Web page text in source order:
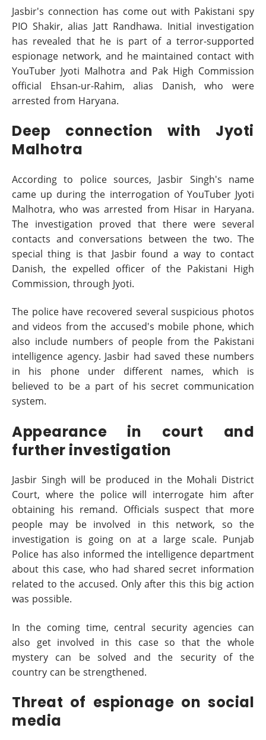
Jasbir's connection has come out with Pakistani spy
PIO Shakir, alias Jatt Randhawa. Initial investigation
has revealed that he is part of a terror-supported
espionage network, and he maintained contact with
YouTuber Jyoti Malhotra and Pak High Commission
official Ehsan-ur-Rahim, alias Danish, who were
arrested from Haryana.
Deep connection with Jyoti
Malhotra
According to police sources, Jasbir Singh's name
came up during the interrogation of YouTuber Jyoti
Malhotra, who was arrested from Hisar in Haryana.
The investigation proved that there were several
contacts and conversations between the two. The
special thing is that Jasbir found a way to contact
Danish, the expelled officer of the Pakistani High
Commission, through Jyoti.
The police have recovered several suspicious photos
and videos from the accused's mobile phone, which
also include numbers of people from the Pakistani
intelligence agency. Jasbir had saved these numbers
in his phone under different names, which is
believed to be a part of his secret communication
system.
Appearance in court and
further investigation
Jasbir Singh will be produced in the Mohali District
Court, where the police will interrogate him after
obtaining his remand. Officials suspect that more
people may be involved in this network, so the
investigation is going on at a large scale. Punjab
Police has also informed the intelligence department
about this case, who had shared secret information
related to the accused. Only after this this big action
was possible.
In the coming time, central security agencies can
also get involved in this case so that the whole
mystery can be solved and the security of the
country can be strengthened.
Threat of espionage on social
media